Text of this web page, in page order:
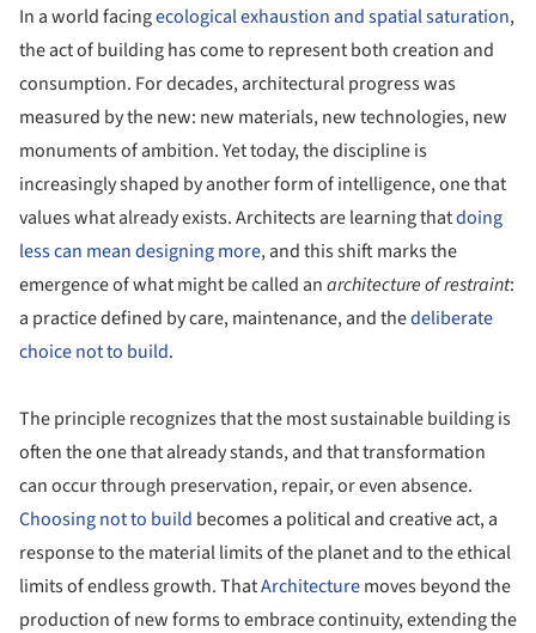
In a world facingecological exhaustion and spatial saturation,
the act of building has come to represent both creation and
consumption. For decades, architectural progress was
measured by the new: new materials, new technologies, new
monuments of ambition. Yet today, the discipline is
increasingly shaped by another form of intelligence, one that
values what already exists. Architects are learning thatdoing
less can mean designing more, and this shift marks the
emergence of what might be called anarchitecture of restraint:
a practice defined by care, maintenance, and thedeliberate
choice not to build.
The principle recognizes that the most sustainable building is
often the one that already stands, and that transformation
can occur through preservation, repair, or even absence.
Choosing not to build becomes a political and creative act, a
response to the material limits of the planet and to the ethical
limits of endless growth. ThatArchitecturemoves beyond the
production of new forms to embrace continuity, extending the